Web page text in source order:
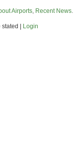
Airports, Recent News.
| Login